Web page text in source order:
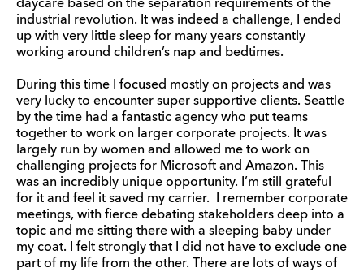
daycare based on the separation requirements of the
industrial revolution. It was indeed a challenge, I ended
up with very little sleep for many years constantly
working around children’s nap and bedtimes.
During this time I focused mostly on projects and was
very lucky to encounter super supportive clients. Seattle
by the time had a fantastic agency who put teams
together to work on larger corporate projects. It was
largely run by women and allowed me to work on
challenging projects for Microsoft and Amazon. This
was an incredibly unique opportunity. I’m still grateful
for it and feel it saved my carrier. I remember corporate
meetings, with fierce debating stakeholders deep into a
topic and me sitting there with a sleeping baby under
my coat. I felt strongly that I did not have to exclude one
part of my life from the other. There are lots of ways of